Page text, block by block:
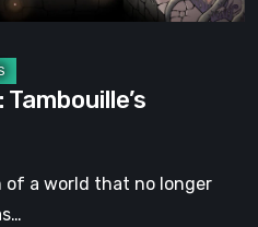
of a world that no longer